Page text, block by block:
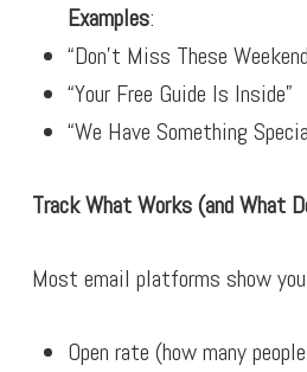
Examples:
“Don’t Miss These
“Your Free Guide Is Inside”
“We Have Something
Track What Works (and What
Most email platforms show
Open rate (how many